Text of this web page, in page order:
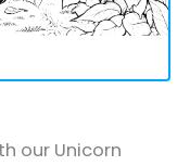
our Unicorn